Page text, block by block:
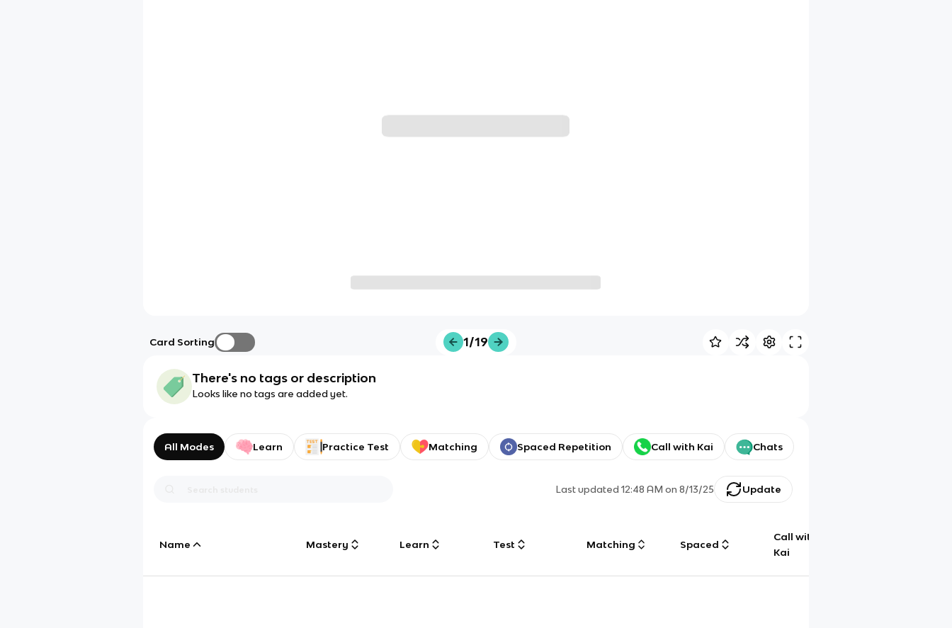
Card Sorting 1/19
There's no tags or description
Looks like no tags are added yet.
All Modes Learn Practice Test Matching Spaced Repetition Call with Kai Chats
Last updated12:48 AM on 8/13/25 Update
Name Mastery Learn Test Matching Spaced
Call with
Kai